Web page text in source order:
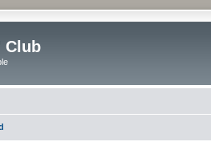
Club